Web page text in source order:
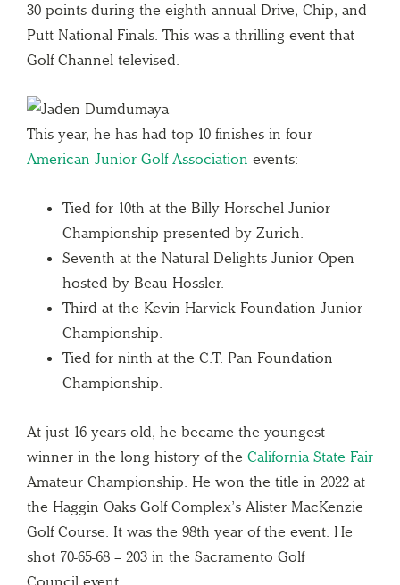
30 points during the eighth annual Drive, Chip, and
Putt National Finals. This was a thrilling event that
Golf Channel televised.
This year, he has had top-10 finishes in four
American Junior Golf Association events:
Tied for 10th at the Billy Horschel Junior
Championship presented by Zurich.
Seventh at the Natural Delights Junior Open
hosted by Beau Hossler.
Third at the Kevin Harvick Foundation Junior
Championship.
Tied for ninth at the C.T. Pan Foundation
Championship.
At just 16 years old, he became the youngest
winner in the long history of the California State Fair
Amateur Championship. He won the title in 2022 at
the Haggin Oaks Golf Complex’s Alister MacKenzie
Golf Course. It was the 98th year of the event. He
shot 70-65-68 – 203 in the Sacramento Golf
Council event.